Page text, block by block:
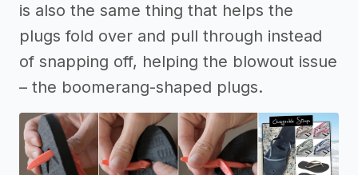
is also the same thing that helps the
plugs fold over and pull through instead
of snapping off, helping the blowout issue
– the boomerang-shaped plugs.